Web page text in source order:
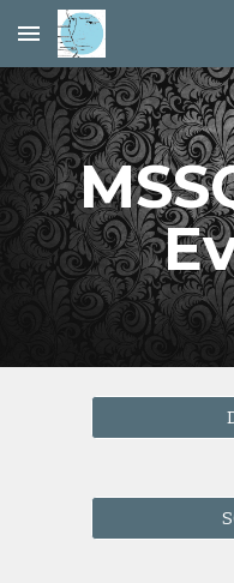
Skip to main content